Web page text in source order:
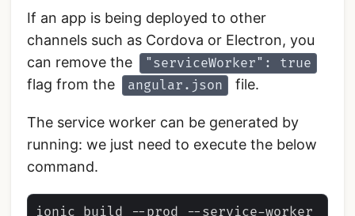
If an app is being deployed to other
channels such as Cordova or Electron, you
can remove the
"serviceWorker": true
flag from the angular.json file.
The service worker can be generated by
running: we just need to execute the below
command.